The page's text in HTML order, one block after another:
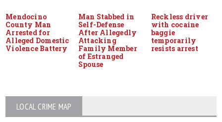
Mendocino
County Man
Arrested for
Alleged Domestic
Violence Battery
Man Stabbed in
Self-Defense
After Allegedly
Attacking
Family Member
of Estranged
Spouse
Reckless driver
with cocaine
baggie
temporarily
resists arrest
LOCAL CRIME MAP